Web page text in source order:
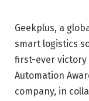
Geekplus, a
smart logistics
first-ever victory
Automation
company, in